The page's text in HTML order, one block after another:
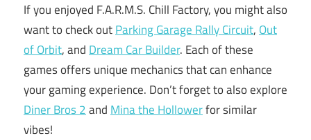
If you enjoyed F.A.R.M.S. Chill Factory, you might also
want to check outParking Garage Rally Circuit, Out
of Orbit, and Dream Car Builder. Each of these
games offers unique mechanics that can enhance
your gaming experience. Don’t forget to also explore
Diner Bros 2and Mina the Hollowerfor similar
vibes!